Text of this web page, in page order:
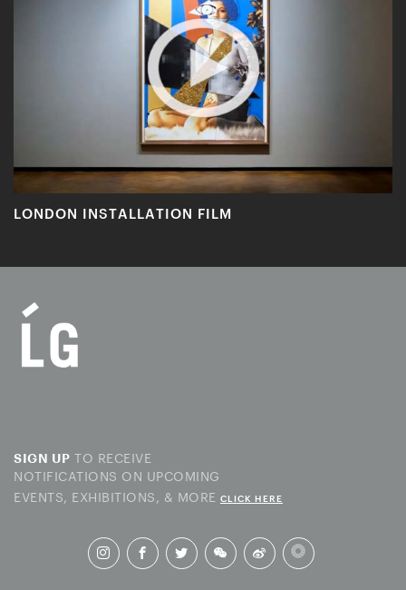
LONDON INSTALLATION FILM
SIGN UP TO RECEIVE
NOTIFICATIONS ON UPCOMING
EVENTS, EXHIBITIONS, & MORE CLICK HERE